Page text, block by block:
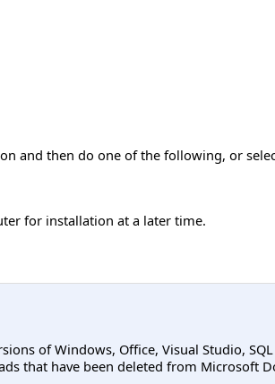
and then do one of the following, or
for installation at a later time.
of Windows, Office, Visual Studio,
that have been deleted from Microsoft